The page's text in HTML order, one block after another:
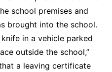
school premises and
brought into the school.
in a vehicle parked
outside the school,”
a leaving certificate